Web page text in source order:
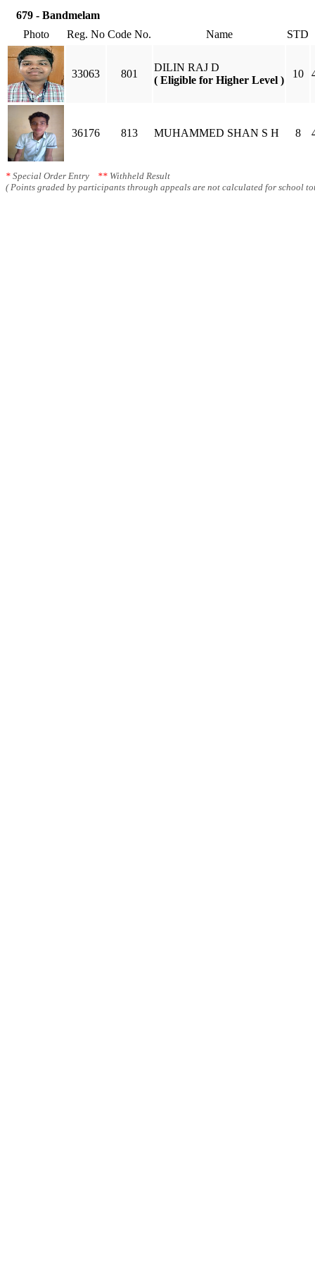
679 - Bandmelam
Photo
Reg. No Code No. Name STD
33063 801
DILIN RAJ D
( Eligible for Higher Level )
10
36176 813 MUHAMMED SHAN S H 8
* Special Order Entry ** Withheld Result
( Points graded by participants through appeals are not calculated for school